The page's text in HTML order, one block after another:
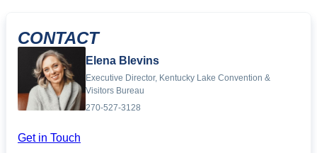
CONTACT
Elena Blevins
Executive Director, Kentucky Lake Convention &
Visitors Bureau
270-527-3128
Get in Touch